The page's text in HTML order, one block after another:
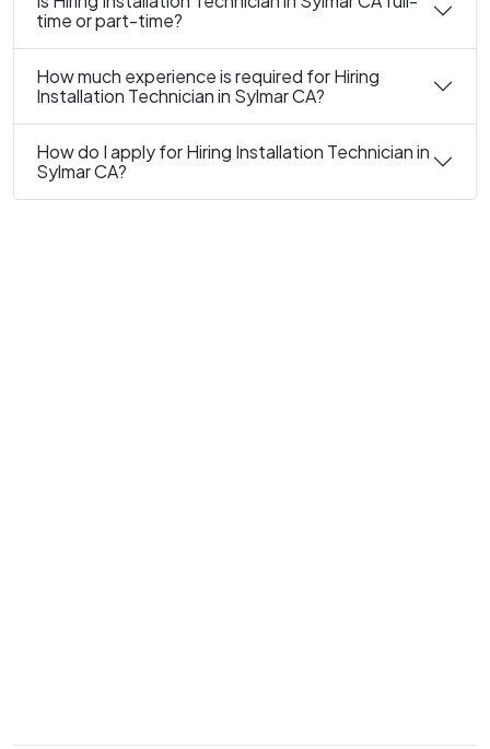
time or part-time?
How much experience is required for Hiring
Installation Technician in Sylmar CA?
How do I apply for Hiring Installation Technician in
Sylmar CA?